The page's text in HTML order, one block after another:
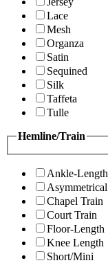
Lace
Mesh
Organza
Satin
Sequined
Silk
Taffeta
Tulle
Hemline/Train
Ankle-Length
Asymmetrical
Chapel Train
Court Train
Floor-Length
Knee Length
Short/Mini